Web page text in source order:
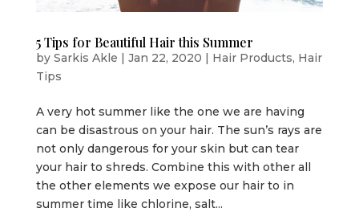
5 Tips for Beautiful Hair this Summer
by Sarkis Akle | Jan 22, 2020 | Hair Products, Hair
Tips
A very hot summer like the one we are having
can be disastrous on your hair. The sun’s rays are
not only dangerous for your skin but can tear
your hair to shreds. Combine this with other all
the other elements we expose our hair to in
summer time like chlorine, salt...